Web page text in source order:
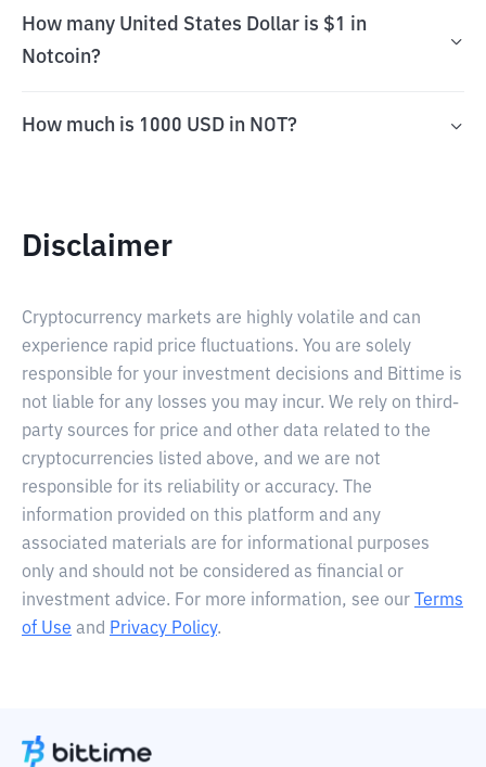
How many United States Dollar is $1 in
Notcoin?
How much is 1000 USD in NOT?
Disclaimer
Cryptocurrency markets are highly volatile and can
experience rapid price fluctuations. You are solely
responsible for your investment decisions and Bittime is
not liable for any losses you may incur. We rely on third-
party sources for price and other data related to the
cryptocurrencies listed above, and we are not
responsible for its reliability or accuracy. The
information provided on this platform and any
associated materials are for informational purposes
only and should not be considered as financial or
investment advice. For more information, see our
Terms
of Use and Privacy Policy.